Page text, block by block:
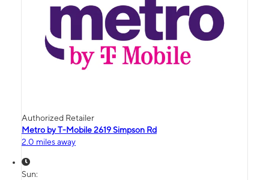
Authorized Retailer
Metro by T-Mobile 2619 Simpson Rd
2.0 miles away
Sun: